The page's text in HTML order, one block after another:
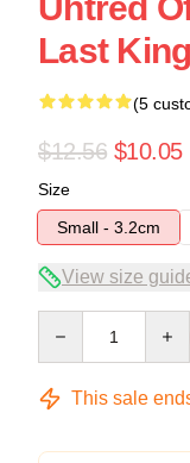
Last
(5
$12.56 $10.05
Size
Small - 3.2cm
View size
This sale